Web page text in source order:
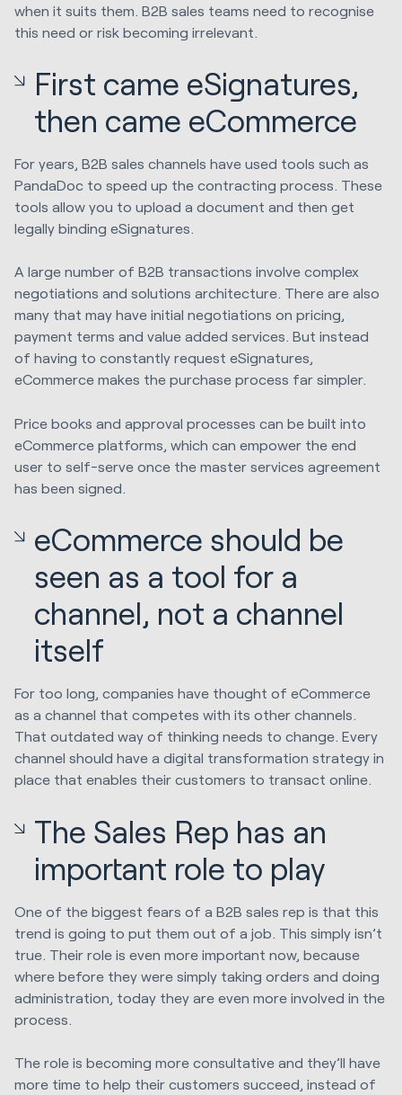
when it suits them. B2B sales teams need to recognise
this need or risk becoming irrelevant.
First came eSignatures,
then came eCommerce
For years, B2B sales channels have used tools such as
PandaDoc to speed up the contracting process. These
tools allow you to upload a document and then get
legally binding eSignatures.
A large number of B2B transactions involve complex
negotiations and solutions architecture. There are also
many that may have initial negotiations on pricing,
payment terms and value added services. But instead
of having to constantly request eSignatures,
eCommerce makes the purchase process far simpler.
Price books and approval processes can be built into
eCommerce platforms, which can empower the end
user to self-serve once the master services agreement
has been signed.
eCommerce should be
seen as a tool for a
channel, not a channel
itself
For too long, companies have thought of eCommerce
as a channel that competes with its other channels.
That outdated way of thinking needs to change. Every
channel should have a digital transformation strategy in
place that enables their customers to transact online.
The Sales Rep has an
important role to play
One of the biggest fears of a B2B sales rep is that this
trend is going to put them out of a job. This simply isn’t
true. Their role is even more important now, because
where before they were simply taking orders and doing
administration, today they are even more involved in the
process.
The role is becoming more consultative and they’ll have
more time to help their customers succeed, instead of